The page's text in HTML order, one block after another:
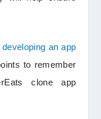
developing an app
to remember
clone app